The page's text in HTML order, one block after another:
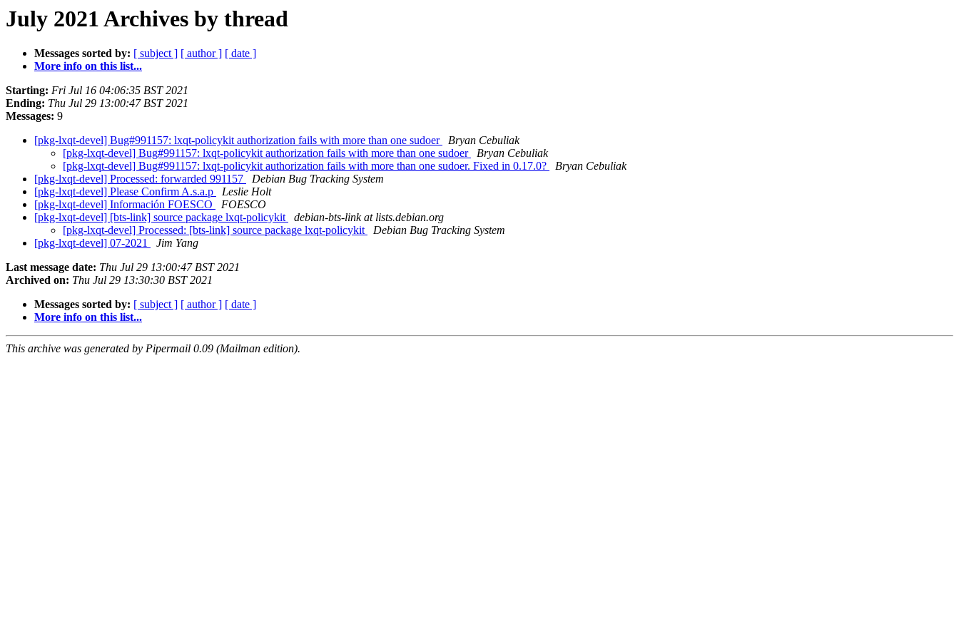
July 2021 Archives by thread
Messages sorted by: [ subject ] [ author ] [ date ]
More info on this list...
Starting: Fri Jul 16 04:06:35 BST 2021
Ending: Thu Jul 29 13:00:47 BST 2021
Messages: 9
[pkg-lxqt-devel] Bug#991157: lxqt-policykit authorization fails with more than one sudoer
Bryan Cebuliak
[pkg-lxqt-devel] Bug#991157: lxqt-policykit authorization fails with more than one sudoer
Bryan Cebuliak
[pkg-lxqt-devel] Bug#991157: lxqt-policykit authorization fails with more than one sudoer. Fixed in 0.17.0?
Bryan Cebuliak
[pkg-lxqt-devel] Processed: forwarded 991157
Debian Bug Tracking System
[pkg-lxqt-devel] Please Confirm A.s.a.p
Leslie Holt
[pkg-lxqt-devel] Información FOESCO
FOESCO
[pkg-lxqt-devel] [bts-link] source package lxqt-policykit
debian-bts-link at lists.debian.org
[pkg-lxqt-devel] Processed: [bts-link] source package lxqt-policykit
Debian Bug Tracking System
[pkg-lxqt-devel] 07-2021
Jim Yang
Last message date: Thu Jul 29 13:00:47 BST 2021
Archived on: Thu Jul 29 13:30:30 BST 2021
Messages sorted by: [ subject ] [ author ] [ date ]
More info on this list...
This archive was generated by Pipermail 0.09 (Mailman edition).